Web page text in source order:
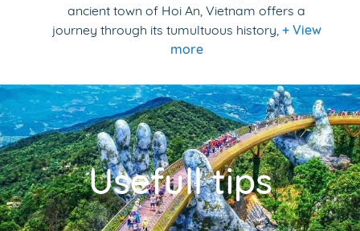
ancient town of Hoi An, Vietnam offers a
journey through its tumultuous history, + View
more
Usefull tips